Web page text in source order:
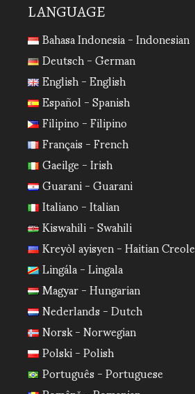
LANGUAGE
Bahasa Indonesia - Indonesian
Deutsch - German
English - English
Español - Spanish
Filipino - Filipino
Français - French
Gaeilge - Irish
Guarani - Guarani
Italiano - Italian
Kiswahili - Swahili
Kreyòl ayisyen - Haitian Creole
Lingála - Lingala
Magyar - Hungarian
Nederlands - Dutch
Norsk - Norwegian
Polski - Polish
Português - Portuguese